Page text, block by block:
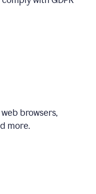
browsers,
more.